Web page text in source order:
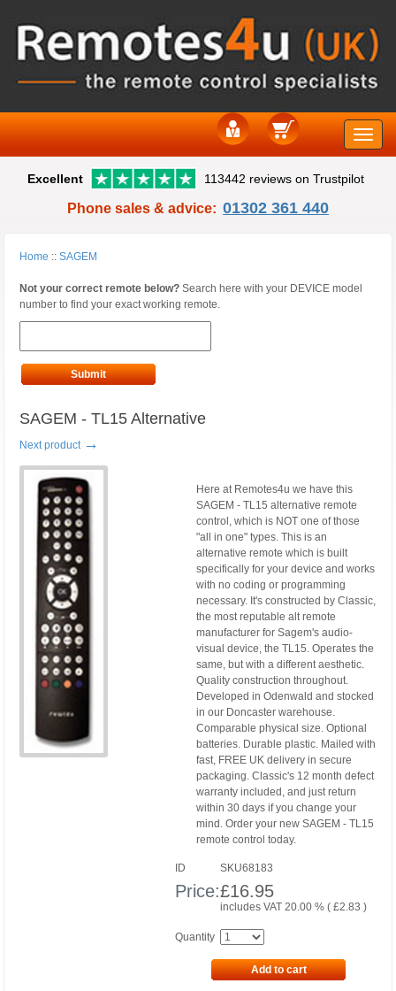
Toggle
Excellent 113442 reviews on Trustpilot
Phone sales & advice: 01302 361 440
Home :: SAGEM
Not your correct remote below? Search here with your DEVICE model
number to find your exact working remote.
Submit
SAGEM - TL15 Alternative
Next product →
Here at Remotes4u we have this
SAGEM - TL15 alternative remote
control, which is NOT one of those
"all in one" types. This is an
alternative remote which is built
specifically for your device and works
with no coding or programming
necessary. It's constructed by Classic,
the most reputable alt remote
manufacturer for Sagem's audio-
visual device, the TL15. Operates the
same, but with a different aesthetic.
Quality construction throughout.
Developed in Odenwald and stocked
in our Doncaster warehouse.
Comparable physical size. Optional
batteries. Durable plastic. Mailed with
fast, FREE UK delivery in secure
packaging. Classic's 12 month defect
warranty included, and just return
within 30 days if you change your
mind. Order your new SAGEM - TL15
remote control today.
ID SKU68183
Price:£16.95
includes VAT 20.00 % (£2.83 )
Quantity
Add to cart